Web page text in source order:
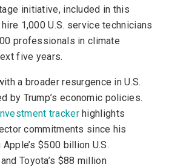
initiative, included in this
1,000 U.S. service technicians
professionals in climate
five years.
a broader resurgence in U.S.
by Trump’s economic policies.
trackerhighlights
commitments since his
$500 billion U.S.
Toyota’s $88 million